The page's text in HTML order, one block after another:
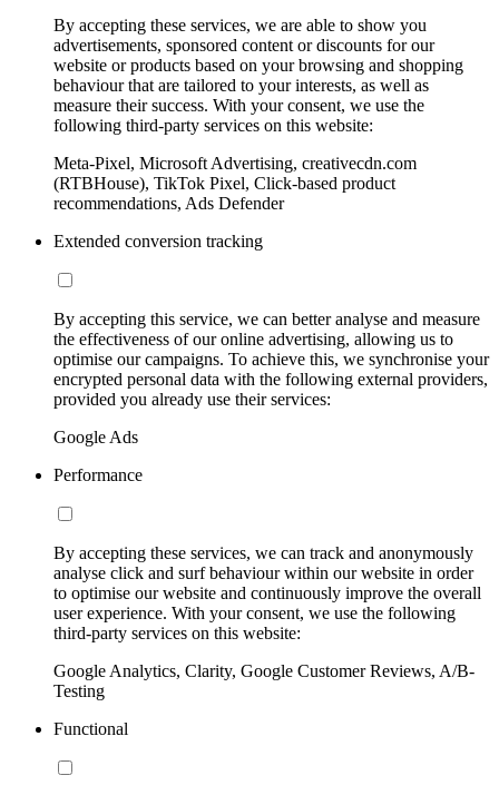
By accepting these services, we are able to show you
advertisements, sponsored content or discounts for our
website or products based on your browsing and shopping
behaviour that are tailored to your interests, as well as
measure their success. With your consent, we use the
following third-party services on this website:
Meta-Pixel, Microsoft Advertising, creativecdn.com
(RTBHouse), TikTok Pixel, Click-based product
recommendations, Ads Defender
Extended conversion tracking
By accepting this service, we can better analyse and measure
the effectiveness of our online advertising, allowing us to
optimise our campaigns. To achieve this, we synchronise your
encrypted personal data with the following external providers,
provided you already use their services:
Google Ads
Performance
By accepting these services, we can track and anonymously
analyse click and surf behaviour within our website in order
to optimise our website and continuously improve the overall
user experience. With your consent, we use the following
third-party services on this website:
Google Analytics, Clarity, Google Customer Reviews, A/B-
Testing
Functional